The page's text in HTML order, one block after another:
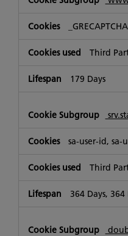
_GRECAPTCHA
Third
179 Days
sa-user-id, sa-
Third
364 Days, 364